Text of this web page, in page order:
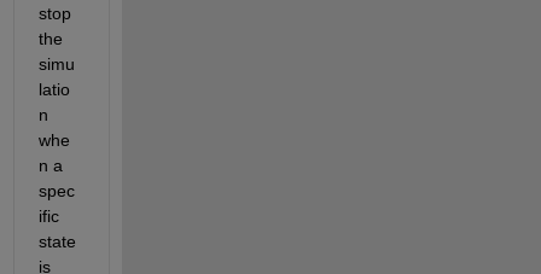
stop
the
simu
latio
n
whe
n a
spec
ific
state
is